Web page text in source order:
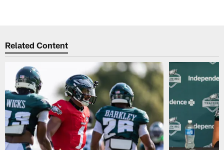
Related Content